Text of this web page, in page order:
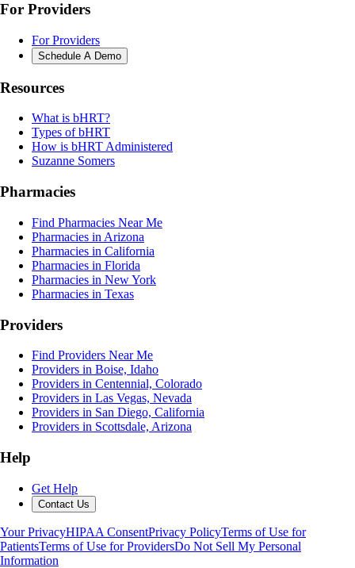
For Providers
For Providers
Schedule A Demo
Resources
What is bHRT?
Types of bHRT
How is bHRT Administered
Suzanne Somers
Pharmacies
Find Pharmacies Near Me
Pharmacies in Arizona
Pharmacies in California
Pharmacies in Florida
Pharmacies in New York
Pharmacies in Texas
Providers
Find Providers Near Me
Providers in Boise, Idaho
Providers in Centennial, Colorado
Providers in Las Vegas, Nevada
Providers in San Diego, California
Providers in Scottsdale, Arizona
Help
Get Help
Contact Us
Your PrivacyHIPAA ConsentPrivacy PolicyTerms of Use for
PatientsTerms of Use for ProvidersDo Not Sell My Personal
Information